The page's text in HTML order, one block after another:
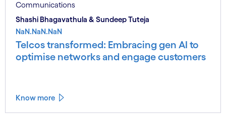
Communications
Shashi Bhagavathula & Sundeep Tuteja
NaN.NaN.NaN
Telcos transformed: Embracing gen AI to
optimise networks and engage customers
Know more